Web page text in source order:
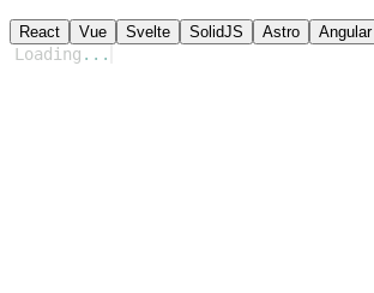
React Vue Svelte SolidJS Astro Angular
Loading ...